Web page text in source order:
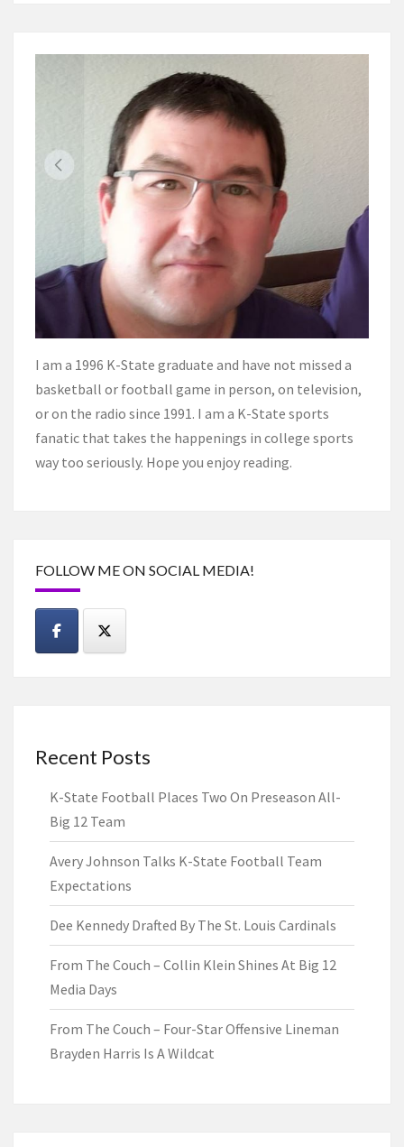
I am a 1996 K-State graduate and have not missed a
basketball or football game in person, on television,
or on the radio since 1991. I am a K-State sports
fanatic that takes the happenings in college sports
way too seriously. Hope you enjoy reading.
FOLLOW ME ON SOCIAL MEDIA!
Recent Posts
K-State Football Places Two On Preseason All-
Big 12 Team
Avery Johnson Talks K-State Football Team
Expectations
Dee Kennedy Drafted By The St. Louis Cardinals
From The Couch – Collin Klein Shines At Big 12
Media Days
From The Couch – Four-Star Offensive Lineman
Brayden Harris Is A Wildcat